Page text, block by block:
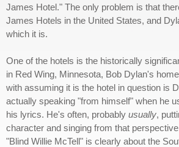
James Hotel." The only problem is that
James Hotels in the United States, and
which it is.
One of the hotels is the historically
in Red Wing, Minnesota, Bob Dylan's
with assuming it is the hotel in question is
actually speaking "from himself" when he
his lyrics. He's often, probably usually,
character and singing from that
"Blind Willie McTell" is clearly about the